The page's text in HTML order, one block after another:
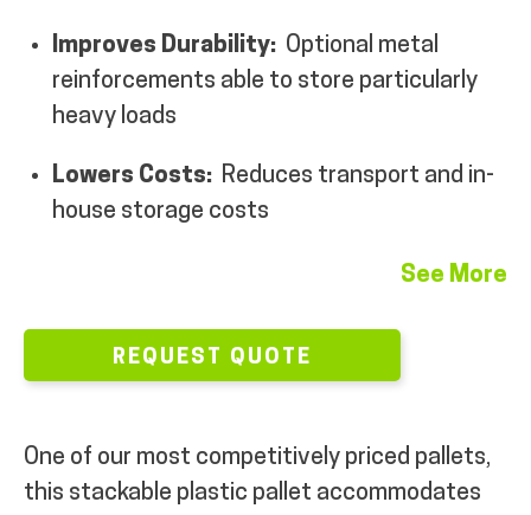
MY ACCOUNT
Improves Durability: Optional metal
reinforcements able to store particularly
heavy loads
Lowers Costs: Reduces transport and in-
house storage costs
See More
REQUEST QUOTE
One of our most competitively priced pallets,
this stackable plastic pallet accommodates